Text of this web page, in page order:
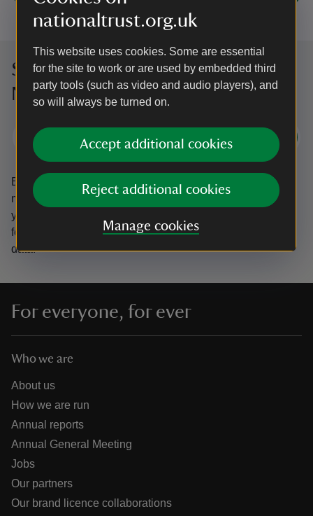
nationaltrust.org.uk
This website uses cookies. Some are essential
for the site to work or are used by embedded third
party tools (such as video and audio players), and
so will always be turned on.
Accept additional cookies
Reject additional cookies
Manage cookies
Sign up to hear more from the
National Trust
Subscribe
By sharing your email address you’re agreeing to receive
marketing emails from the National Trust and confirm
you’re 18 years old or over.
for more information on how we look after your personal
data.
For everyone, for ever
Who we are
About us
How we are run
Annual reports
Annual General Meeting
Jobs
Our partners
Our brand licence collaborations